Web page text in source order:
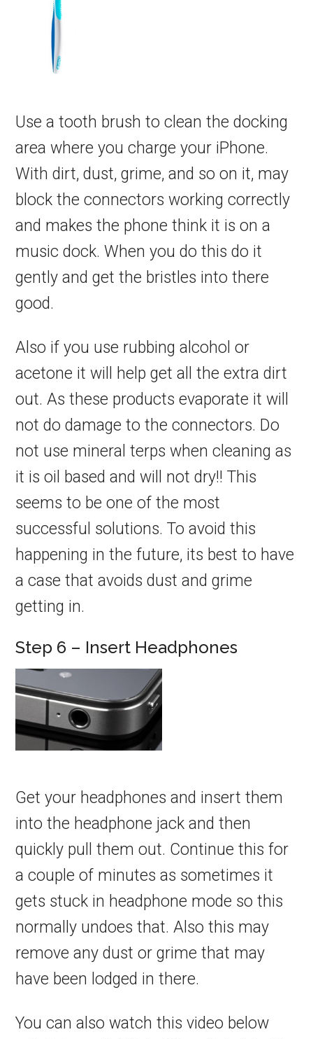
Use a tooth brush to clean the docking
area where you charge your iPhone.
With dirt, dust, grime, and so on it, may
block the connectors working correctly
and makes the phone think it is on a
music dock. When you do this do it
gently and get the bristles into there
good.
Also if you use rubbing alcohol or
acetone it will help get all the extra dirt
out. As these products evaporate it will
not do damage to the connectors. Do
not use mineral terps when cleaning as
it is oil based and will not dry!! This
seems to be one of the most
successful solutions. To avoid this
happening in the future, its best to have
a case that avoids dust and grime
getting in.
Step 6 – Insert Headphones
Get your headphones and insert them
into the headphone jack and then
quickly pull them out. Continue this for
a couple of minutes as sometimes it
gets stuck in headphone mode so this
normally undoes that. Also this may
remove any dust or grime that may
have been lodged in there.
You can also watch this video below